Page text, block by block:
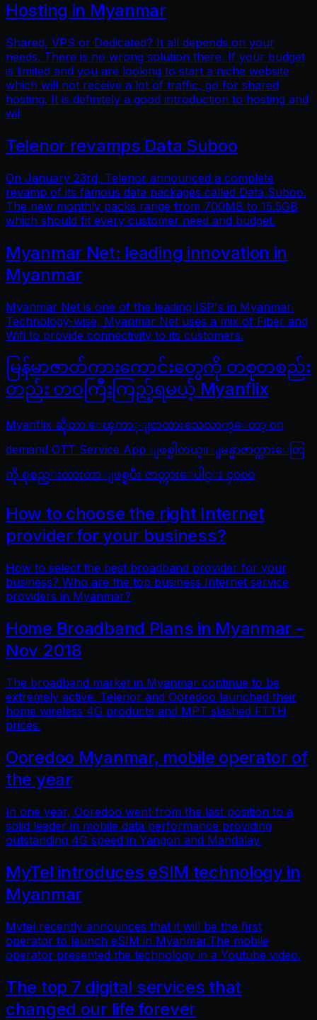
Hosting in Myanmar
Shared, VPS or Dedicated? It all depends on your
needs. There is no wrong solution there. If your budget
is limited and you are looking to start a niche website
which will not receive a lot of traffic, go for shared
hosting. It is definitely a good introduction to hosting and
wil
Telenor revamps Data Suboo
On January 23rd, Telenor announced a complete
revamp of its famous data packages called Data Suboo.
The new monthly packs range from 700MB to 15.5GB
which should fit every customer need and budget.
Myanmar Net: leading innovation in
Myanmar
Myanmar Net is one of the leading ISP's in Myanmar.
Technology-wise, Myanmar Net uses a mix of Fiber and
Wifi to provide connectivity to its customers.
မြန်မာဇာတ်ကားကောင်းတွေကို တစုတစည်း
တည်း တဝကြီးကြည့်ရမယ့် Myanflix
Myanflix ဆိုတာ ေၾကာ္ျငာထားသေလာက္ေတာ့ on
demand OTT Service App ျဖစ္ပါတယ္။ ျမန္မာဇာတ္ကားေတြ
ကို စုစည္းထားတာ ျဖစ္ၿပီး ဇာတ္ကားေပါင္း ၄၀၀၀
How to choose the right Internet
provider for your business?
How to select the best broadband provider for your
business? Who are the top business Internet service
providers in Myanmar?
Home Broadband Plans in Myanmar –
Nov 2018
The broadband market in Myanmar continue to be
extremely active. Telenor and Ooredoo launched their
home wireless 4G products and MPT slashed FTTH
prices.
Ooredoo Myanmar, mobile operator of
the year
In one year, Ooredoo went from the last position to a
solid leader in mobile data performance providing
outstanding 4G speed in Yangon and Mandalay.
MyTel introduces eSIM technology in
Myanmar
Mytel recently announces that it will be the first
operator to launch eSIM in Myanmar.The mobile
operator presented the technology in a Youtube video.
The top 7 digital services that
changed our life forever